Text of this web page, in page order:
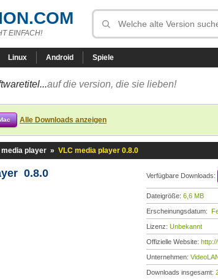
EINFACH!
Linux Android Spiele
auf die version, die sie lieben!
Alle Downloads anzeigen
media player » VLC media player 0.8.0
0.8.0 Verfügbare Downloads:
Dateigröße: 6,6 MB
Erscheinungsdatum:
Lizenz: Unbekannt
Offizielle Website:
Unternehmen:
Downloads insgesamt: